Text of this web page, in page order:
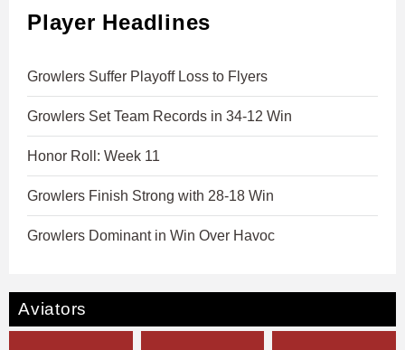
Player Headlines
Growlers Suffer Playoff Loss to Flyers
Growlers Set Team Records in 34-12 Win
Honor Roll: Week 11
Growlers Finish Strong with 28-18 Win
Growlers Dominant in Win Over Havoc
Aviators